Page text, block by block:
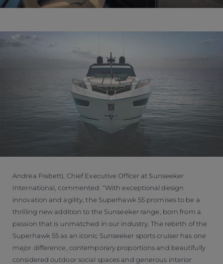
Andrea Frabetti, Chief Executive Officer at Sunseeker
International, commented: “With exceptional design
innovation and agility, the Superhawk 55 promises to be a
thrilling new addition to the Sunseeker range, born from a
passion that is unmatched in our industry. The rebirth of the
Superhawk 55 as an iconic Sunseeker sports cruiser has one
major difference, contemporary proportions and beautifully
considered outdoor social spaces and generous interior